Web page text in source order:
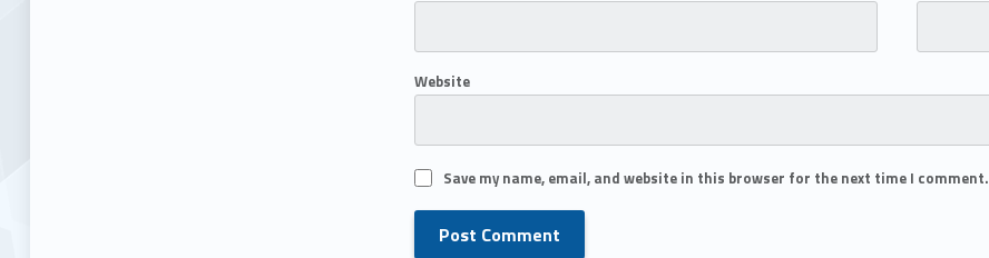
Website
Save my name, email, and website in this browser for the next time I comment.